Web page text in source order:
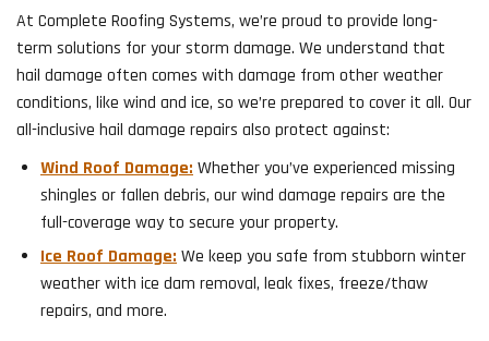
At Complete Roofing Systems, we’re proud to provide long-
term solutions for your storm damage. We understand that
hail damage often comes with damage from other weather
conditions, like wind and ice, so we’re prepared to cover it all. Our
all-inclusive hail damage repairs also protect against:
Wind Roof Damage: Whether you’ve experienced missing
shingles or fallen debris, our wind damage repairs are the
full-coverage way to secure your property.
Ice Roof Damage: We keep you safe from stubborn winter
weather with ice dam removal, leak fixes, freeze/thaw
repairs, and more.